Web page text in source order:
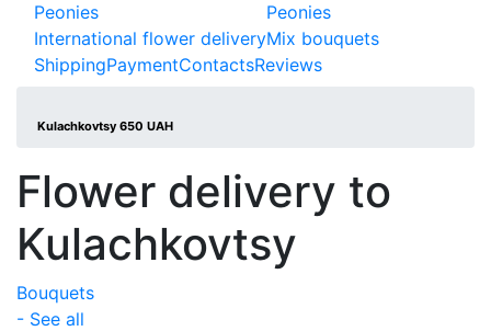
Peonies
International flower delivery
Peonies
Mix bouquets
ShippingPaymentContactsReviews
Kulachkovtsy 650 UAH
Flower delivery to
Kulachkovtsy
Bouquets
- See all